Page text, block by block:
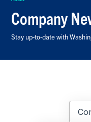
Company
Stay up-to-date with